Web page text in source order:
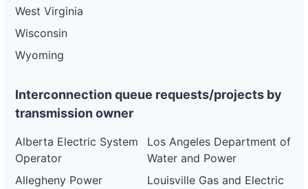
West Virginia
Wisconsin
Wyoming
Interconnection queue requests/projects by
transmission owner
Alberta Electric System
Operator
Allegheny Power
Los Angeles Department of
Water and Power
Louisville Gas and Electric